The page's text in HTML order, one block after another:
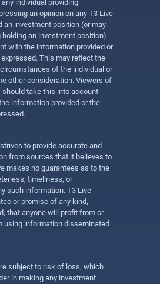
individual providing
an opinion on any T3 Live
an investment position (or may
holding an investment position)
with the information provided or
This may reflect the
of the individual or
other consideration. Viewers of
should take this into account
information provided or the
to provide accurate and
from sources that it believes to
makes no guarantees as to the
timeliness, or
such information. T3 Live
or promise of any kind,
that anyone will profit from or
using information disseminated
subject to risk of loss, which
in making any investment